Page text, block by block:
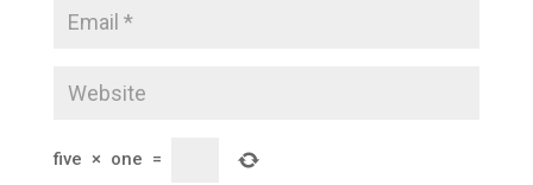
five × one =